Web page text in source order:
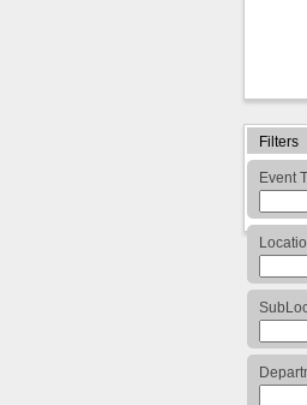
Filters
Event